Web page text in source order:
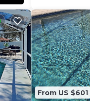
the
If
From US $601